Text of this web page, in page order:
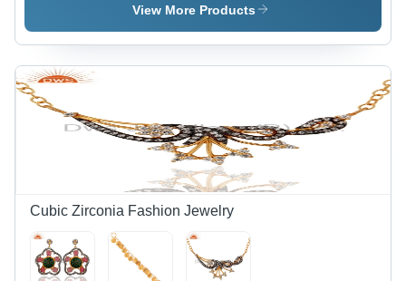
Peridot
Sterling
Earrings
View More Products
Cubic Zirconia Fashion Jewelry